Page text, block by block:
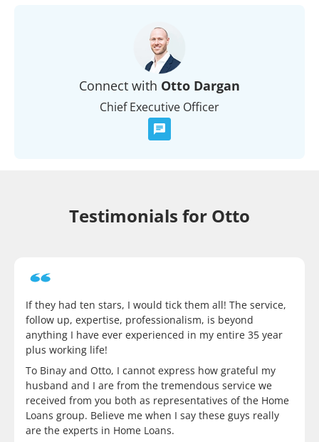
Connect with Otto Dargan
Chief Executive Officer
Testimonials for Otto
If they had ten stars, I would tick them all! The service,
follow up, expertise, professionalism, is beyond
anything I have ever experienced in my entire 35 year
plus working life!
To Binay and Otto, I cannot express how grateful my
husband and I are from the tremendous service we
received from you both as representatives of the Home
Loans group. Believe me when I say these guys really
are the experts in Home Loans.